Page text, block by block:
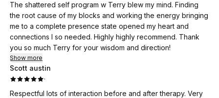
The shattered self program w Terry blew my mind. Finding
the root cause of my blocks and working the energy bringing
me to a complete presence state opened my heart and
connections I so needed. Highly highly recommend. Thank
you so much Terry for your wisdom and direction!
Show more
Scott austin
·
Respectful lots of interaction before and after therapy. Very